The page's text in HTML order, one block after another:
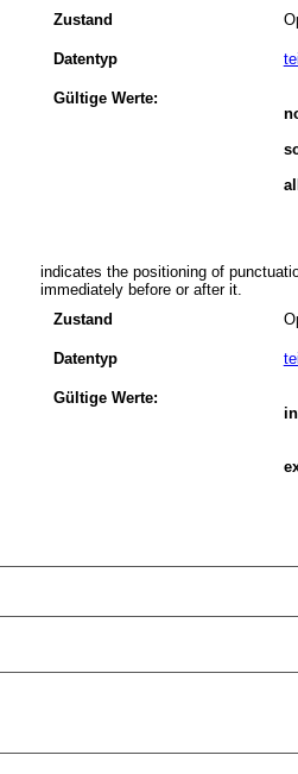
Zustand
Datentyp
Gültige Werte:
indicates the positioning of
immediately before or after it.
Zustand
Datentyp
Gültige Werte: